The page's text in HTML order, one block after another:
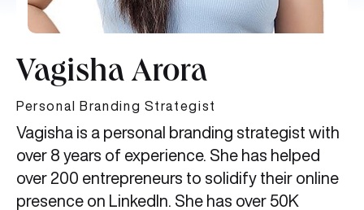
Vagisha Arora
Personal Branding Strategist
Vagisha is a personal branding strategist with
over 8 years of experience. She has helped
over 200 entrepreneurs to solidify their online
presence on LinkedIn. She has over 50K